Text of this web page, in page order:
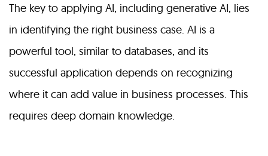
The key to applying AI, including generative AI, lies
in identifying the right business case. AI is a
powerful tool, similar to databases, and its
successful application depends on recognizing
where it can add value in business processes. This
requires deep domain knowledge.